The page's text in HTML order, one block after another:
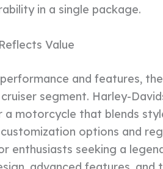
in a single package.
Value
and features,
segment. Harley-
a motorcycle that blends
options and
enthusiasts seeking a